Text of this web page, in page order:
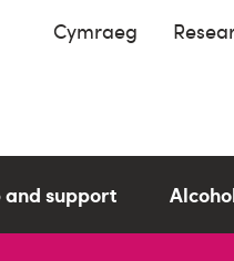
Cymraeg
and support